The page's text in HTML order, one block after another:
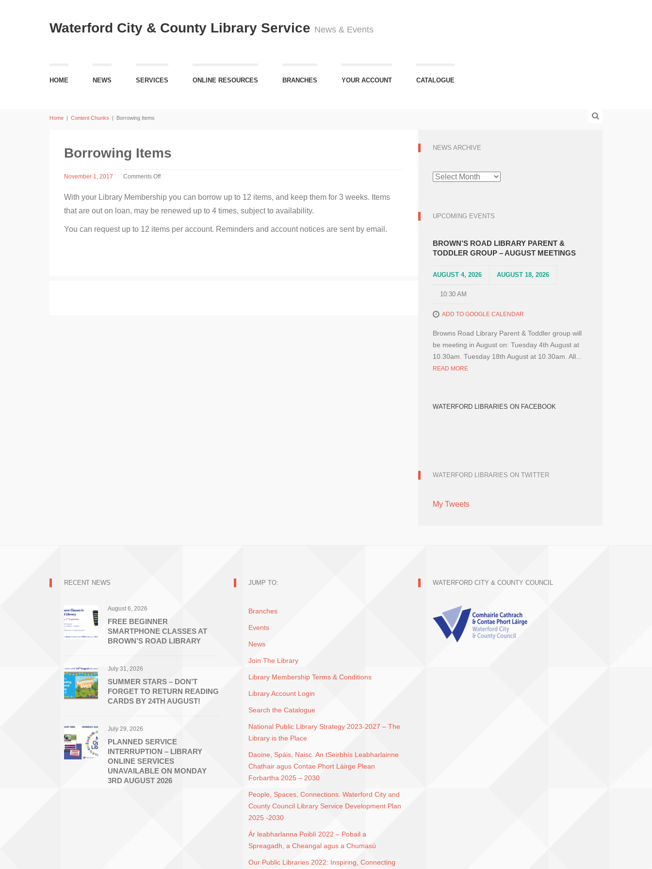
Waterford City & County Library Service News & Events
HOME NEWS SERVICES ONLINE RESOURCES BRANCHES YOUR ACCOUNT CATALOGUE
Home | Content Chunks | Borrowing Items
Borrowing Items
November 1, 2017
Comments Off
Borrowing
With your Library Membership you can borrow up to 12 items, and keep them for 3 weeks. Items
that are out on loan, may be renewed up to 4 times, subject to availability.
You can request up to 12 items per account. Reminders and account notices are sent by email.
NEWS ARCHIVE
NEWS
ARCHIVE
UPCOMING EVENTS
BROWN’S ROAD LIBRARY PARENT &
TODDLER GROUP – AUGUST MEETINGS
AUGUST 4, 2026 AUGUST 18, 2026
10:30 AM
ADD TO GOOGLE CALENDAR
Browns Road Library Parent & Toddler group will
be meeting in August on: Tuesday 4th August at
10.30am. Tuesday 18th August at 10.30am. All...
READ MORE
WATERFORD LIBRARIES ON FACEBOOK
WATERFORD LIBRARIES ON TWITTER
My Tweets
RECENT NEWS
August 6, 2026
FREE BEGINNER
SMARTPHONE CLASSES AT
BROWN’S ROAD LIBRARY
July 31, 2026
SUMMER STARS – DON’T
FORGET TO RETURN READING
CARDS BY 24TH AUGUST!
July 29, 2026
PLANNED SERVICE
INTERRUPTION – LIBRARY
ONLINE SERVICES
UNAVAILABLE ON MONDAY
3RD AUGUST 2026
JUMP TO:
Branches
Events
News
Join The Library
Library Membership Terms & Conditions
Library Account Login
Search the Catalogue
National Public Library Strategy 2023-2027 – The
Library is the Place
Daoine, Spáis, Naisc. An tSeirbhís Leabharlainne
Chathair agus Contae Phort Láirge Plean
Forbartha 2025 – 2030
People, Spaces, Connections. Waterford City and
County Council Library Service Development Plan
2025 -2030
Ár leabharlanna Poiblí 2022 – Pobail a
Spreagadh, a Cheangal agus a Chumasú
Our Public Libraries 2022: Inspiring, Connecting
WATERFORD CITY & COUNTY COUNCIL